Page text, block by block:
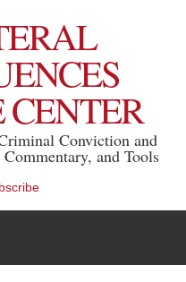
CENTER
Conviction and
and Tools